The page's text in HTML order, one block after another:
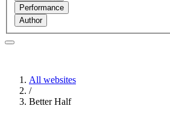
Performance
Author
All websites
/
Better Half